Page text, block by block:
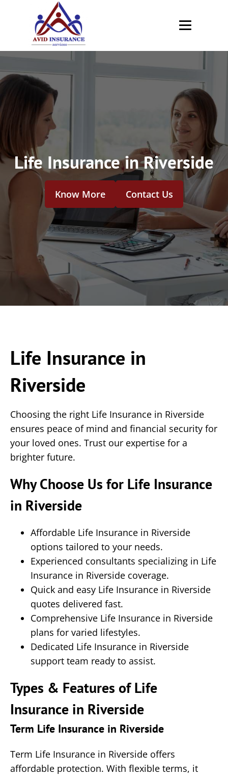
Life Insurance in Riverside
Know More Contact Us
Life Insurance in
Riverside
Choosing the right Life Insurance in Riverside
ensures peace of mind and financial security for
your loved ones. Trust our expertise for a
brighter future.
Why Choose Us for Life Insurance
in Riverside
Affordable Life Insurance in Riverside
options tailored to your needs.
Experienced consultants specializing in Life
Insurance in Riverside coverage.
Quick and easy Life Insurance in Riverside
quotes delivered fast.
Comprehensive Life Insurance in Riverside
plans for varied lifestyles.
Dedicated Life Insurance in Riverside
support team ready to assist.
Types & Features of Life
Insurance in Riverside
Term Life Insurance in Riverside
Term Life Insurance in Riverside offers
affordable protection. With flexible terms, it